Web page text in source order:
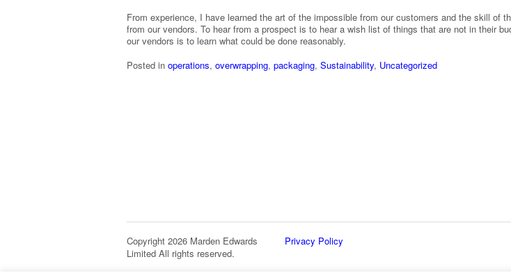
From experience, I have learned the art of the impossible from our customers and the skill of
from our vendors. To hear from a prospect is to hear a wish list of things that are not in their
our vendors is to learn what could be done reasonably.
Posted in operations, overwrapping, packaging, Sustainability, Uncategorized
Copyright 2026 Marden Edwards
Limited All rights reserved.
Privacy Policy